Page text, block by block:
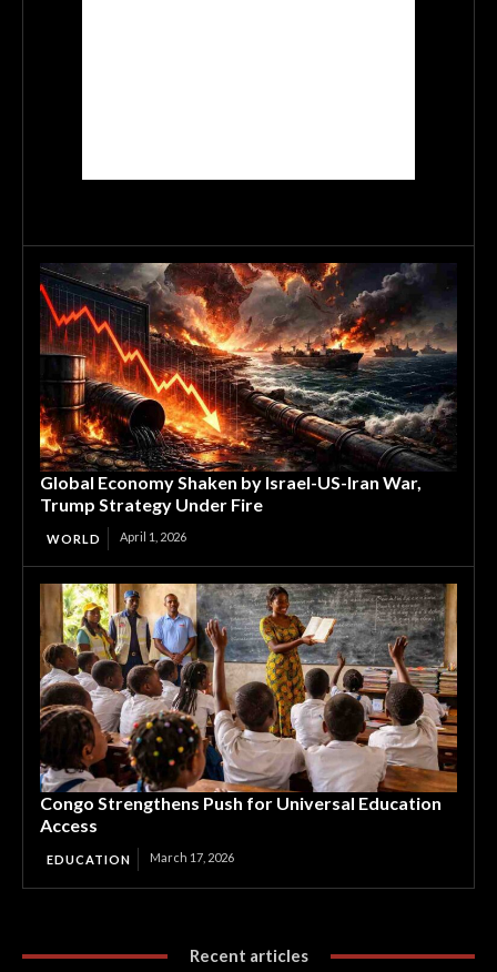
Global Economy Shaken by Israel-US-Iran War,
Trump Strategy Under Fire
WORLD April 1, 2026
Congo Strengthens Push for Universal Education
Access
EDUCATION March 17, 2026
Recent articles